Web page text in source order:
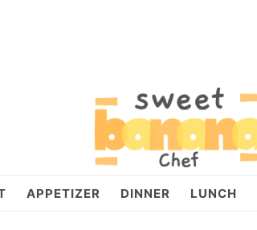
APPETIZER DINNER LUNCH